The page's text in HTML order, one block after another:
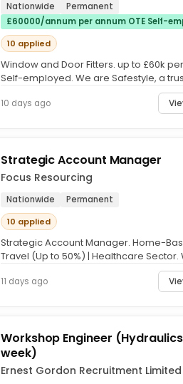
Nationwide
Permanent
£60000/annum per annum OTE Self-
10 applied
Window and Door Fitters. up to £60k
Self-employed. We are Safestyle, a
10 days ago
Strategic Account Manager
Focus Resourcing
Nationwide
Permanent
10 applied
Strategic Account Manager. Home-
Travel (Up to 50%) | Healthcare Sector.
11 days ago
Workshop Engineer
week)
Ernest Gordon Recruitment Limited